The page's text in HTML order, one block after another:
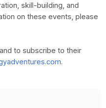
skill-building, and
on these events, please
to subscribe to their
.